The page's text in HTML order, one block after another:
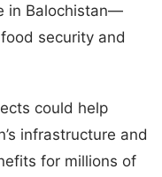
in Balochistan—
security and
could help
infrastructure and
for millions of